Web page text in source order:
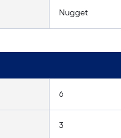
Nugget
6
3